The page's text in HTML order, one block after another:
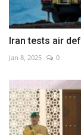
Iran tests air
Jan 8, 2025 0